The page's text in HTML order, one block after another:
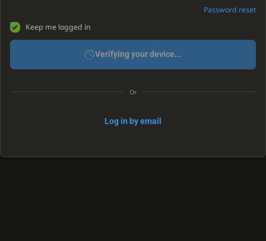
Password reset
Keep me logged in
Verifying your device...
Or
Log in by email